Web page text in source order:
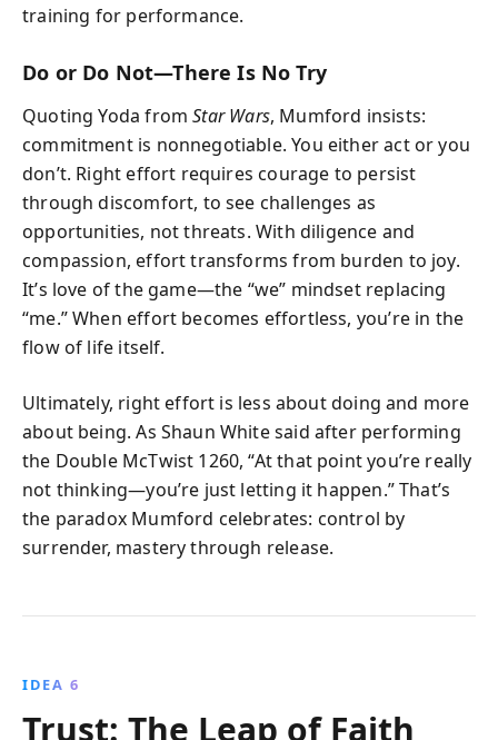
training for performance.
Do or Do Not—There Is No Try
Quoting Yoda fromStar Wars, Mumford insists:
commitment is nonnegotiable. You either act or you
don’t. Right effort requires courage to persist
through discomfort, to see challenges as
opportunities, not threats. With diligence and
compassion, effort transforms from burden to joy.
It’s love of the game—the “we” mindset replacing
“me.” When effort becomes effortless, you’re in the
flow of life itself.
Ultimately, right effort is less about doing and more
about being. As Shaun White said after performing
the Double McTwist 1260, “At that point you’re really
not thinking—you’re just letting it happen.” That’s
the paradox Mumford celebrates: control by
surrender, mastery through release.
IDEA 6
Trust: The Leap of Faith